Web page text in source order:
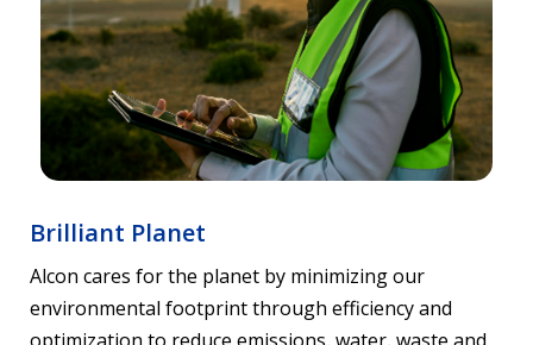
Brilliant Planet
Alcon cares for the planet by minimizing our
environmental footprint through efficiency and